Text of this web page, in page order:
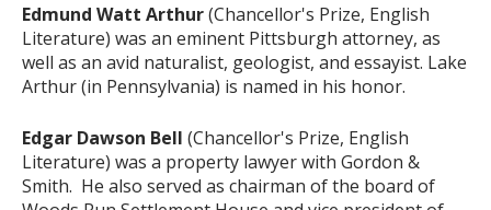
Edmund Watt Arthur(Chancellor's Prize, English
Literature) was an eminent Pittsburgh attorney, as
well as an avid naturalist, geologist, and essayist. Lake
Arthur (in Pennsylvania) is named in his honor.
Edgar Dawson Bell (Chancellor's Prize, English
Literature) was a property lawyer with Gordon &
Smith. He also served as chairman of the board of